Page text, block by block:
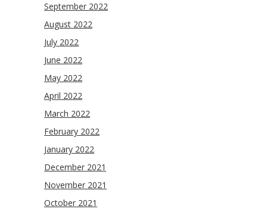
September 2022
August 2022
July 2022
June 2022
May 2022
April 2022
March 2022
February 2022
January 2022
December 2021
November 2021
October 2021